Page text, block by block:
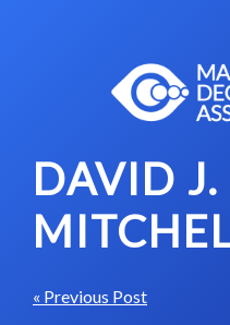
DAVID J.
« Previous Post